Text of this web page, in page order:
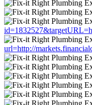
url=http://